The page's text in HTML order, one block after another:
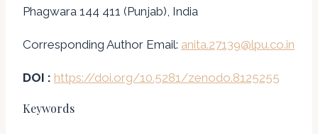
Phagwara 144 411 (Punjab), India
Corresponding Author Email: anita.27139@lpu.co.in
DOI : https://doi.org/10.5281/zenodo.8125255
Keywords